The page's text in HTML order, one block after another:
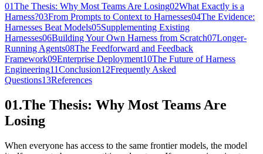
01The Thesis: Why Most Teams Are Losing02What Exactly is a
Harness?03From Prompts to Context to Harnesses04The Evidence:
Harnesses Beat Models05Supplementing Existing
Harnesses06Building Your Own Harness from Scratch07Longer-
Running Agents08The Feedforward and Feedback
Framework09Enterprise Deployment10The Future of Harness
Engineering11Conclusion12Frequently Asked
Questions13References
01.The Thesis: Why Most Teams Are
Losing
When everyone has access to the same frontier models, the model